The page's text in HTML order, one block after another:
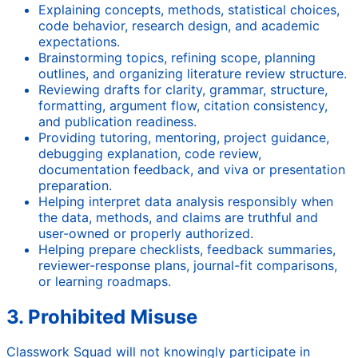
Explaining concepts, methods, statistical choices,
code behavior, research design, and academic
expectations.
Brainstorming topics, refining scope, planning
outlines, and organizing literature review structure.
Reviewing drafts for clarity, grammar, structure,
formatting, argument flow, citation consistency,
and publication readiness.
Providing tutoring, mentoring, project guidance,
debugging explanation, code review,
documentation feedback, and viva or presentation
preparation.
Helping interpret data analysis responsibly when
the data, methods, and claims are truthful and
user-owned or properly authorized.
Helping prepare checklists, feedback summaries,
reviewer-response plans, journal-fit comparisons,
or learning roadmaps.
3. Prohibited Misuse
Classwork Squad will not knowingly participate in